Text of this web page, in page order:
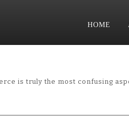
HOME
is truly the most confusing